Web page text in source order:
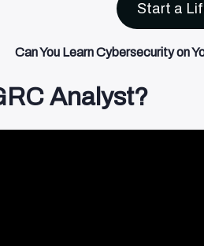
Start a
Can You Learn Cybersecurity on
Analyst?